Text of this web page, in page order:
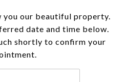
you our beautiful property.
date and time below.
shortly to confirm your